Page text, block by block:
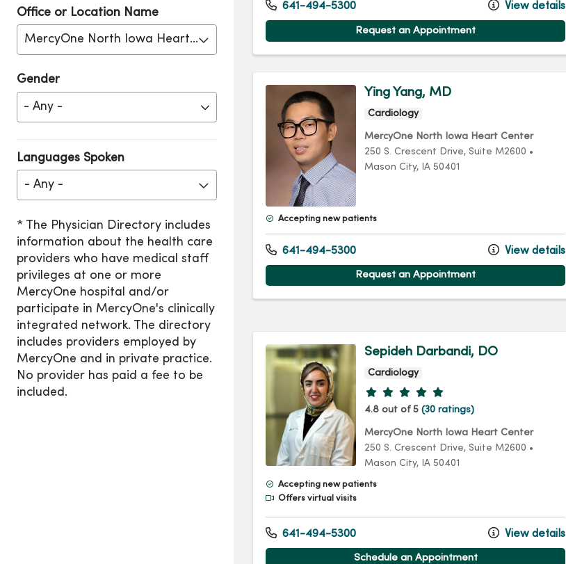
Office or Location Name
MercyOne North Iowa Heart Center
Gender
Languages Spoken
- Any -
641-494-5300 View details
Request an Appointment
Ying Yang, MD
Cardiology
MercyOne North Iowa Heart Center
250 S. Crescent Drive, Suite M2600 •
Mason City,
IA 50401
Accepting new patients
641-494-5300 View details
Request an Appointment
Sepideh Darbandi, DO
Cardiology
Provider ratings
4.8 out of 5 (30 ratings)
MercyOne North Iowa Heart Center
250 S. Crescent Drive, Suite M2600 •
Mason City,
IA 50401
Accepting new patients
Offers virtual visits
641-494-5300 View details
Schedule an Appointment